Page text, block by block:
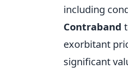
including
Contraband
exorbitant
significant